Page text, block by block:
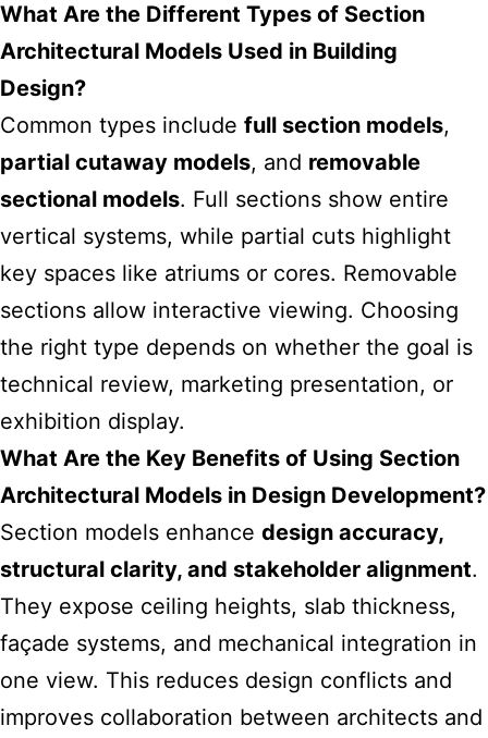
What Are the Different Types of Section
Architectural Models Used in Building
Design?
Common types include full section models,
partial cutaway models, and removable
sectional models. Full sections show entire
vertical systems, while partial cuts highlight
key spaces like atriums or cores. Removable
sections allow interactive viewing. Choosing
the right type depends on whether the goal is
technical review, marketing presentation, or
exhibition display.
What Are the Key Benefits of Using Section
Architectural Models in Design Development?
Section models enhance design accuracy,
structural clarity, and stakeholder alignment.
They expose ceiling heights, slab thickness,
façade systems, and mechanical integration in
one view. This reduces design conflicts and
improves collaboration between architects and